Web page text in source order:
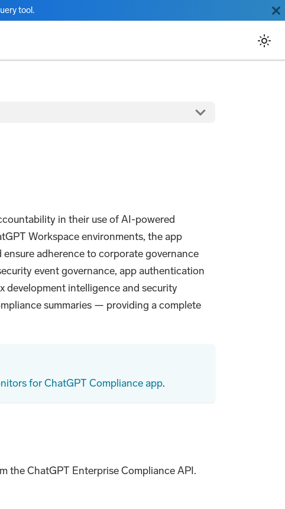
tool.
in their use of AI-powered
Workspace environments, the app
adherence to corporate governance
event governance, app authentication
intelligence and security
summaries — providing a complete
for ChatGPT Compliance app.
the ChatGPT Enterprise Compliance API.